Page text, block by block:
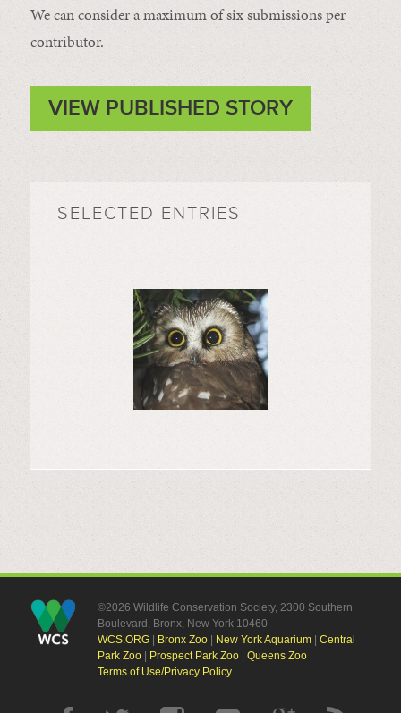
We can consider a maximum of six submissions per
contributor.
VIEW PUBLISHED STORY
SELECTED ENTRIES
©2026 Wildlife Conservation Society, 2300 Southern
Boulevard, Bronx, New York 10460
WCS.ORG| Bronx Zoo| New York Aquarium| Central
Park Zoo| Prospect Park Zoo| Queens Zoo
Terms of Use/Privacy Policy